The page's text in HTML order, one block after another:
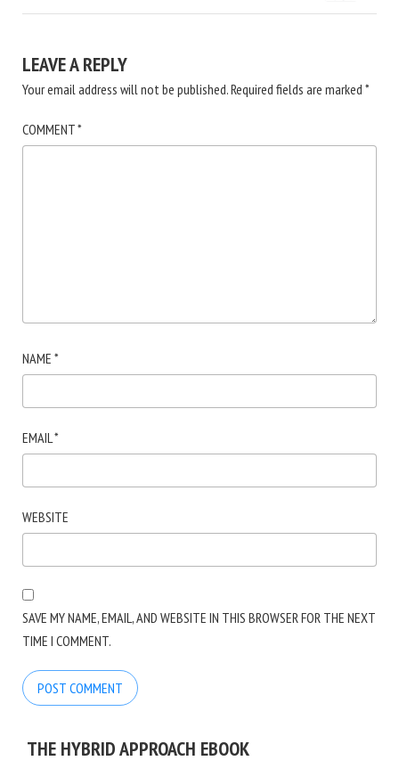
LEAVE A REPLY
Your email address will not be published.Required fields are marked *
COMMENT*
NAME *
EMAIL*
WEBSITE
SAVE MY NAME, EMAIL, AND WEBSITE IN THIS BROWSER FOR THE NEXT
TIME I COMMENT.
THE HYBRID APPROACH EBOOK